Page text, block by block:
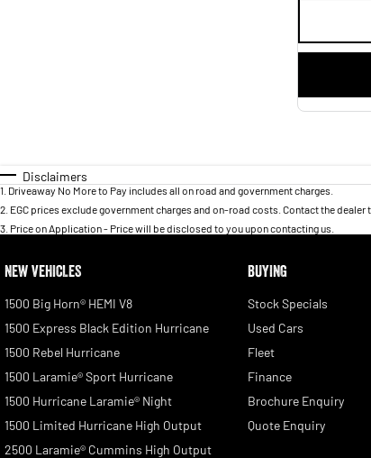
Disclaimers
1 Driveaway No More to Pay includes all on road and government charges.
2 EGC prices exclude government charges and on-road costs. Contact the
3 Price on Application - Price will be disclosed to you upon contacting us.
NEW VEHICLES
1500 Big Horn® HEMI V8
1500 Express Black Edition Hurricane
1500 Rebel Hurricane
1500 Laramie® Sport Hurricane
1500 Hurricane Laramie® Night
1500 Limited Hurricane High Output
2500 Laramie® Cummins High Output
BUYING
Stock Specials
Used Cars
Fleet
Finance
Brochure Enquiry
Quote Enquiry